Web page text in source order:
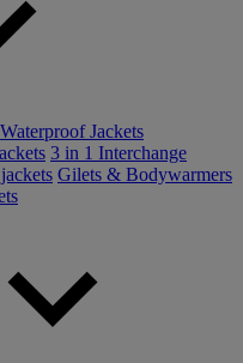
Waterproof Jackets
3 in 1 Interchange
Gilets & Bodywarmers